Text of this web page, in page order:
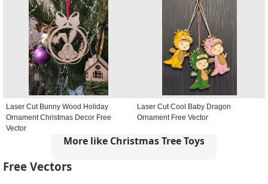
Laser Cut Bunny Wood Holiday
Ornament Christmas Decor Free
Vector
Laser Cut Cool Baby Dragon
Ornament Free Vector
More like Christmas Tree Toys
Free Vectors